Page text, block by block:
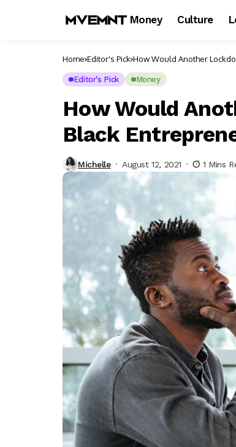
Money Culture
Home Editor's Pick How Would Another
Editor's Pick Money
How Would
Black
Michelle August 12, 2021 1 Mins